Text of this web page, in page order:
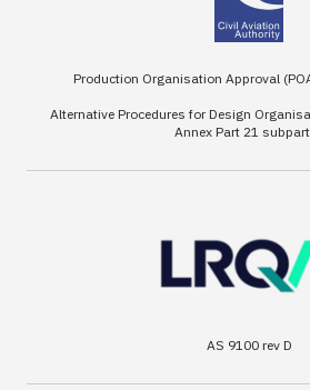
Production Organisation Approval
Alternative Procedures for Design
Annex Part 21
AS 9100 rev D